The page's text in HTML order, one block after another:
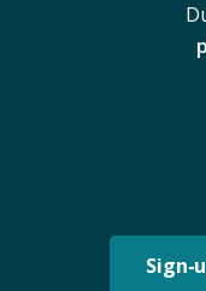
Sign-